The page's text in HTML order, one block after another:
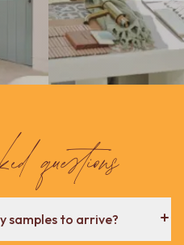
questions
samples to arrive?